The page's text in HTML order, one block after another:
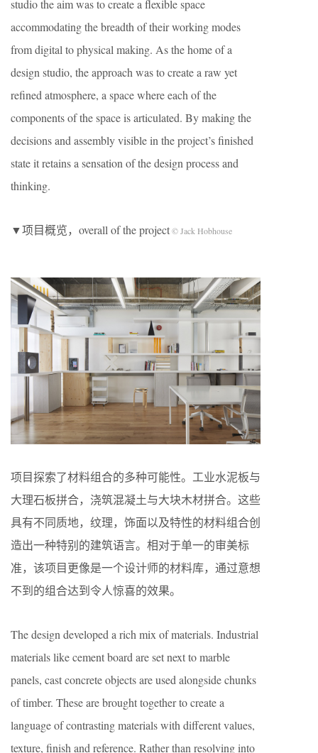
studio the aim was to create a flexible space
accommodating the breadth of their working modes
from digital to physical making. As the home of a
design studio, the approach was to create a raw yet
refined atmosphere, a space where each of the
components of the space is articulated. By making the
decisions and assembly visible in the project’s finished
state it retains a sensation of the design process and
thinking.
▼项目概览，overall of the project© Jack Hobhouse
项目探索了材料组合的多种可能性。工业水泥板与
大理石板拼合，浇筑混凝土与大块木材拼合。这些
具有不同质地，纹理，饰面以及特性的材料组合创
造出一种特别的建筑语言。相对于单一的审美标
准，该项目更像是一个设计师的材料库，通过意想
不到的组合达到令人惊喜的效果。
The design developed a rich mix of materials. Industrial
materials like cement board are set next to marble
panels, cast concrete objects are used alongside chunks
of timber. These are brought together to create a
language of contrasting materials with different values,
texture, finish and reference. Rather than resolving into